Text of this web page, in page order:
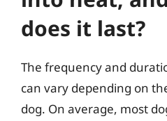
does it last?
The frequency and
can vary depending on
dog. On average, most